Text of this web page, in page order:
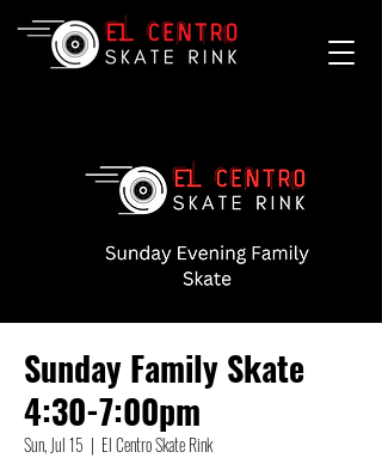
Sunday Family Skate
4:30-7:00pm
Sun, Jul 15
  |
El Centro Skate Rink